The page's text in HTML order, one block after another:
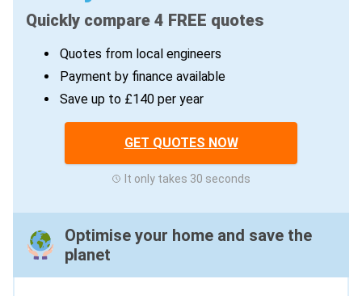
Quickly compare 4 FREE quotes
Quotes from local engineers
Payment by finance available
Save up to £140 per year
GET QUOTES NOW
It only takes 30 seconds
Optimise your home and save the
planet